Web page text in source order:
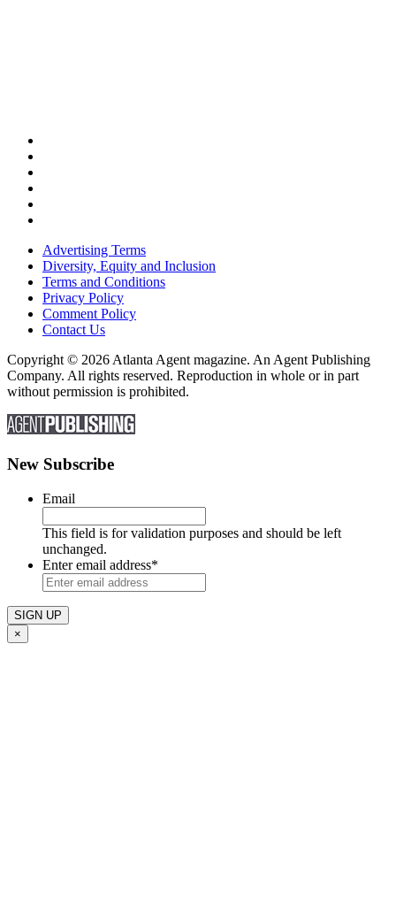
Advertising Terms
Diversity, Equity and Inclusion
Terms and Conditions
Privacy Policy
Comment Policy
Contact Us
Copyright © 2026 Atlanta Agent magazine. An Agent Publishing
Company. All rights reserved. Reproduction in whole or in part
without permission is prohibited.
New Subscribe
Email
This field is for validation purposes and should be left
unchanged.
Enter email address*
×